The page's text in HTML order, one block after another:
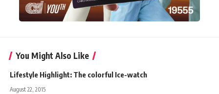
You Might Also Like
Lifestyle Highlight: The colorful Ice-watch
August 22, 2015